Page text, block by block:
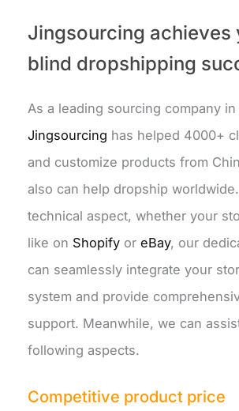
Jingsourcing achieves
blind dropshipping
As a leading sourcing company in
Jingsourcing has helped 4000+
and customize products from
also can help dropship
technical aspect, whether your
like on Shopify oreBay, our
can seamlessly integrate your
system and provide
support. Meanwhile, we can
following aspects.
Competitive product price